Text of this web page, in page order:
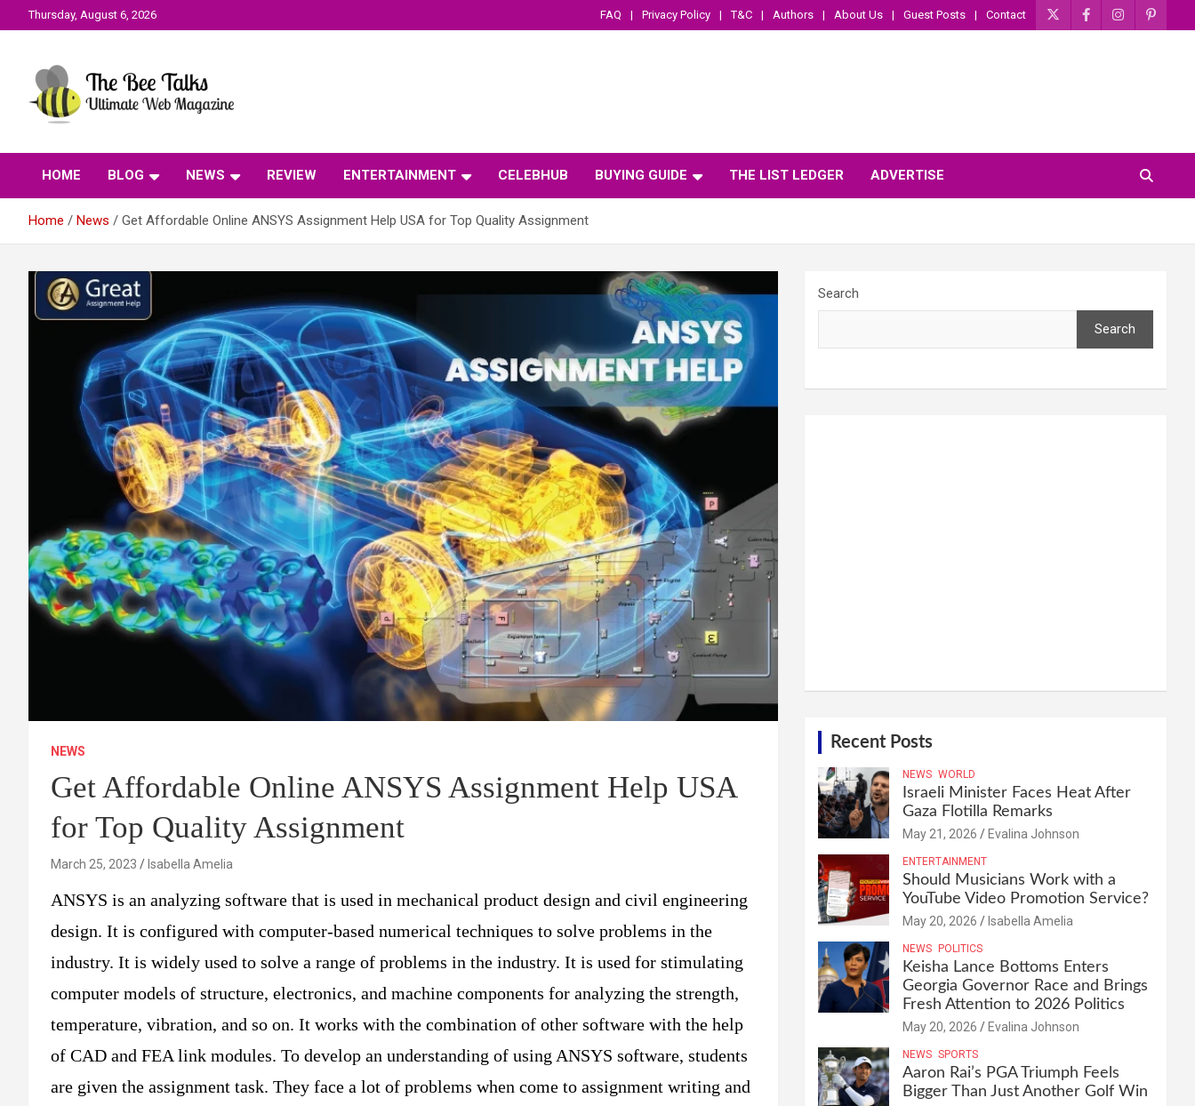
to
Thursday, August 6, 2026 FAQ Privacy Policy T&C Authors About Us Guest Posts Contact
The Bee Talks
HOME BLOG NEWS REVIEW ENTERTAINMENT CELEBHUB BUYING GUIDE THE LIST LEDGER ADVERTISE
Home News Get Affordable Online ANSYS Assignment Help USA for Top Quality Assignment
NEWS
Get Affordable Online ANSYS Assignment Help USA
for Top Quality Assignment
March 25, 2023 Isabella Amelia
ANSYS is an analyzing software that is used in mechanical product design and civil engineering
design. It is configured with computer-based numerical techniques to solve problems in the
industry. It is widely used to solve a range of problems in the industry. It is used for stimulating
computer models of structure, electronics, and machine components for analyzing the strength,
temperature, vibration, and so on. It works with the combination of other software with the help
of CAD and FEA link modules. To develop an understanding of using ANSYS software, students
are given the assignment task. They face a lot of problems when come to assignment writing and
Search
Search
Recent Posts
NEWS WORLD
Israeli Minister Faces Heat After
Gaza Flotilla Remarks
May 21, 2026 Evalina Johnson
ENTERTAINMENT
Should Musicians Work with a
YouTube Video Promotion Service?
May 20, 2026 Isabella Amelia
NEWS POLITICS
Keisha Lance Bottoms Enters
Georgia Governor Race and Brings
Fresh Attention to 2026 Politics
May 20, 2026 Evalina Johnson
NEWS SPORTS
Aaron Rai’s PGA Triumph Feels
Bigger Than Just Another Golf Win